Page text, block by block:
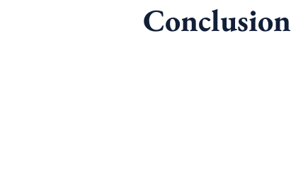
Conclusion